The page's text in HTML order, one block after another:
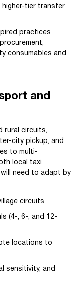
higher-tier transfer
practices
consumables and
and
rural circuits,
city pickup, and
to multi-
local taxi
need to adapt by
circuits
(4-, 6-, and 12-
locations to
sensitivity, and